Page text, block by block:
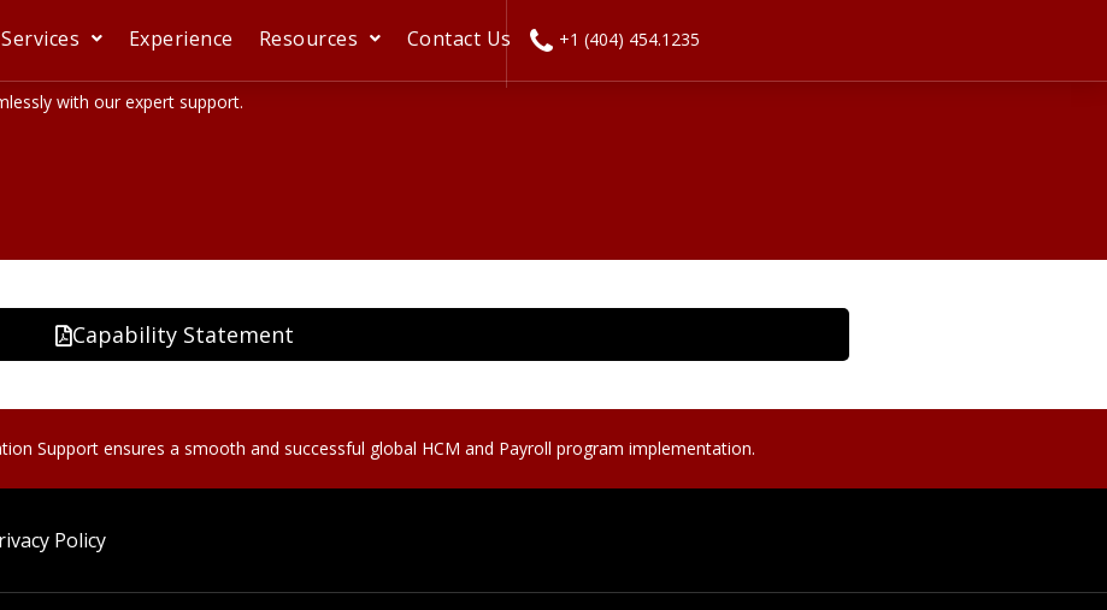
Services Experience Resources Contact Us +1 (404) 454.1235
with our expert support.
Capability Statement
Support ensures a smooth and successful global HCM and Payroll program implementation.
Policy